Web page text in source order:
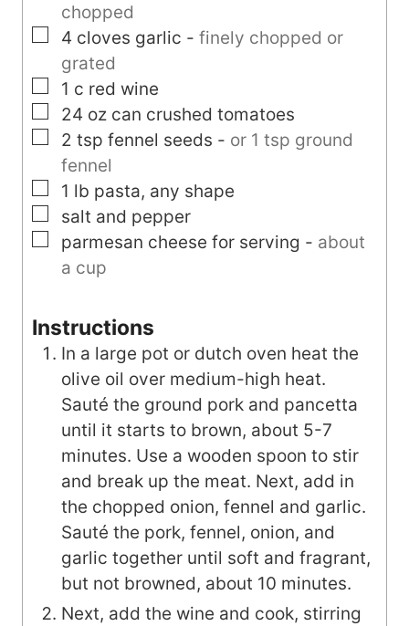
chopped
▢
4 cloves garlic - finely chopped or
grated
▢
1 c red wine
▢
24 oz can crushed tomatoes
▢
2 tsp fennel seeds - or 1 tsp ground
fennel
▢
1 lb pasta, any shape
▢
salt and pepper
▢
parmesan cheese for serving - about
a cup
Instructions
In a large pot or dutch oven heat the
olive oil over medium-high heat.
Sauté the ground pork and pancetta
until it starts to brown, about 5-7
minutes. Use a wooden spoon to stir
and break up the meat. Next, add in
the chopped onion, fennel and garlic.
Sauté the pork, fennel, onion, and
garlic together until soft and fragrant,
but not browned, about 10 minutes.
Next, add the wine and cook, stirring